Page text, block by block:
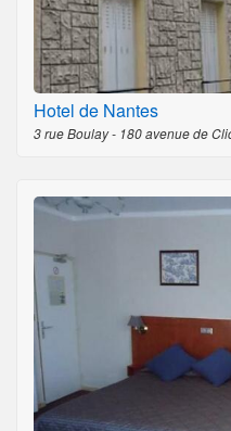
Hotel de Nantes
3 rue Boulay - 180 avenue de